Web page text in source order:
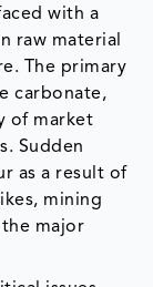
with a
raw material
The primary
carbonate,
of market
Sudden
as a result of
mining
the major